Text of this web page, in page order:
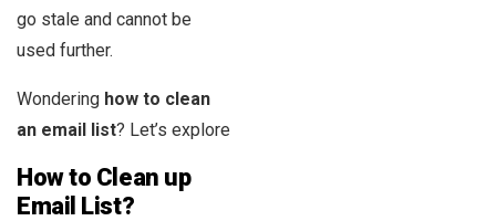
go stale and cannot be
used further.
Wondering how to clean
an email list? Let’s explore
How to Clean up
Email List?